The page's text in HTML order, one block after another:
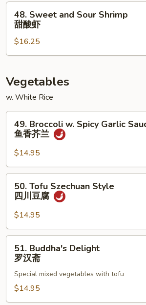
甜
Sweet
and
Sour
Shrimp
酸
48. Sweet and Sour Shrimp
甜酸虾
$16.25
Vegetables
w. White Rice
Broccoli
Spicy
Garlic
Sauce
49. Broccoli w. Spicy Garlic
鱼香芥兰
$14.95
Tofu
Szechuan
Style
四
川
50. Tofu Szechuan Style
四川豆腐
$14.95
Buddha's
Delight
斋
51. Buddha's Delight
罗汉斋
Special mixed vegetables with tofu
$14.95